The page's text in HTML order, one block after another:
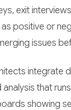
exit
positive or
issues
integrate
that
showing